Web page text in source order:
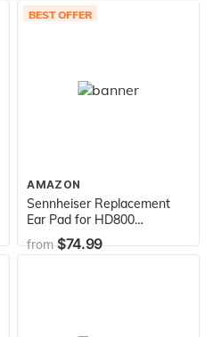
BEST OFFER
AMAZON
Sennheiser Replacement
Ear Pad for HD800
Headphones, Pair
from$74.99